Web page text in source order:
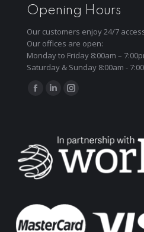
Opening Hours
Our customers enjoy 24/7
Our offices are open:
Monday to Friday 8:00am –
Saturday & Sunday 8:00am -
Find us on:
Facebook
in
new
window
Linkedin
in
new
window
Instagram
in
new
window